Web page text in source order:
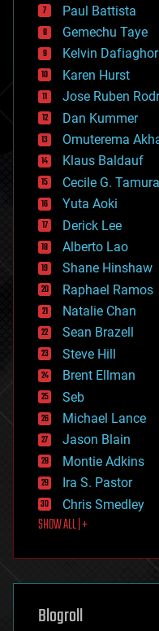
business
chemistry
climatology
complex systems
computing
cosmology
counterterrorism
cryonics
cryptocurrencies
cybercrime/malcode
cyborgs
defense
disruptive technology
driverless cars
drones
economics
education
electronics
employment
encryption
energy
engineering
entertainment
environmental
ethics
events
evolution
existential risks
exoskeleton
finance
first contact
food
futurism
genetics
geoengineering
geography
Paul Battista
Gemechu Taye
Kelvin Dafiaghor
Karen Hurst
Jose Ruben
Dan Kummer
Omuterema
Klaus Baldauf
Cecile G. Tamura
Yuta Aoki
Derick Lee
Alberto Lao
Shane Hinshaw
Raphael Ramos
Natalie Chan
Sean Brazell
Steve Hill
Brent Ellman
Seb
Michael Lance
Jason Blain
Montie Adkins
Ira S. Pastor
Chris Smedley
SHOW ALL | +
Blogroll